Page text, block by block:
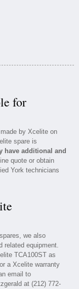
for
by Xcelite on
spare is
have additional and
quote or obtain
York technicians
we also
related equipment.
TCA100ST as
a Xcelite warranty
email to
at (212) 772-